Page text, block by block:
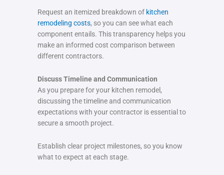
Request an itemized breakdown of kitchen
remodeling costs, so you can see what each
component entails. This transparency helps you
make an informed cost comparison between
different contractors.
Discuss Timeline and Communication
As you prepare for your kitchen remodel,
discussing the timeline and communication
expectations with your contractor is essential to
secure a smooth project.
Establish clear project milestones, so you know
what to expect at each stage.